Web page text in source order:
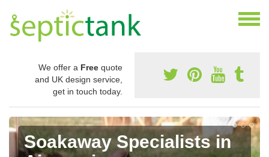
We offer a Free quote
and UK design service,
get in touch today.
Soakaway Specialists in